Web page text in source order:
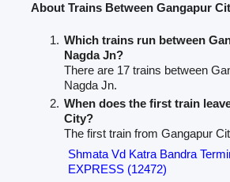
About Trains Between Gangapur
Which trains run between
Nagda Jn?
There are 17 trains between
Nagda Jn.
When does the first train
City?
The first train from Gangapur
Shmata Vd Katra Bandra
EXPRESS (12472)